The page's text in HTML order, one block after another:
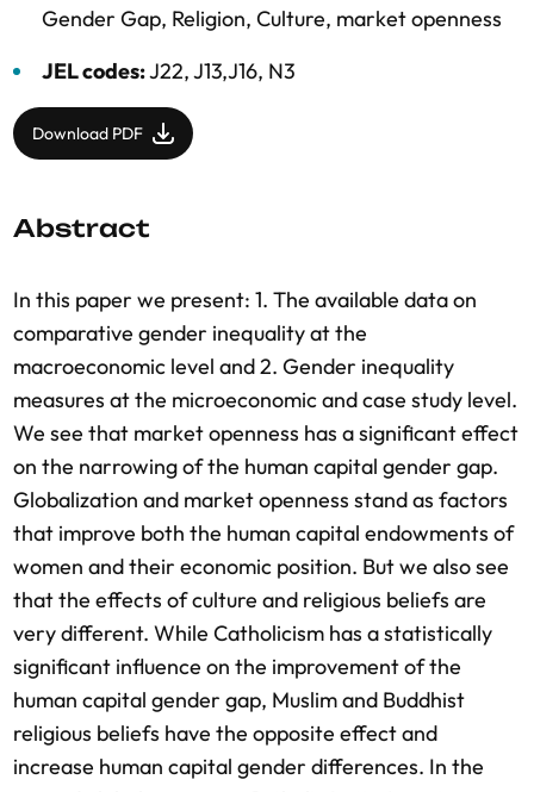
Gender Gap, Religion, Culture, market openness
JEL codes:J22, J13,J16, N3
Download PDF
Abstract
In this paper we present: 1. The available data on
comparative gender inequality at the
macroeconomic level and 2. Gender inequality
measures at the microeconomic and case study level.
We see that market openness has a significant effect
on the narrowing of the human capital gender gap.
Globalization and market openness stand as factors
that improve both the human capital endowments of
women and their economic position. But we also see
that the effects of culture and religious beliefs are
very different. While Catholicism has a statistically
significant influence on the improvement of the
human capital gender gap, Muslim and Buddhist
religious beliefs have the opposite effect and
increase human capital gender differences. In the